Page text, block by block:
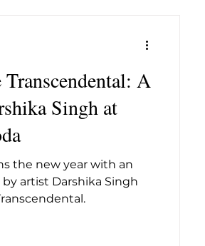
A
Singh at
the new year with an
artist Darshika Singh